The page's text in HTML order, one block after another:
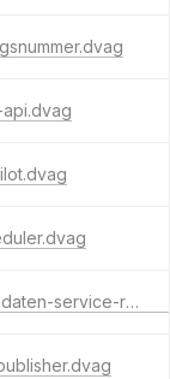
vbstammdaten-service-rest.dvag